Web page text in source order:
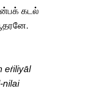
கடல்
eṙiliyāl
nilai